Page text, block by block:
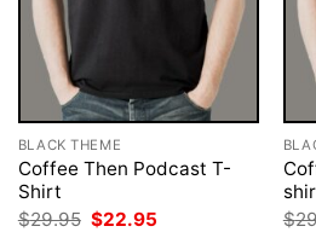
BLACK THEME
Coffee Then Podcast T-
Shirt
$29.95 Original
$22.95
$